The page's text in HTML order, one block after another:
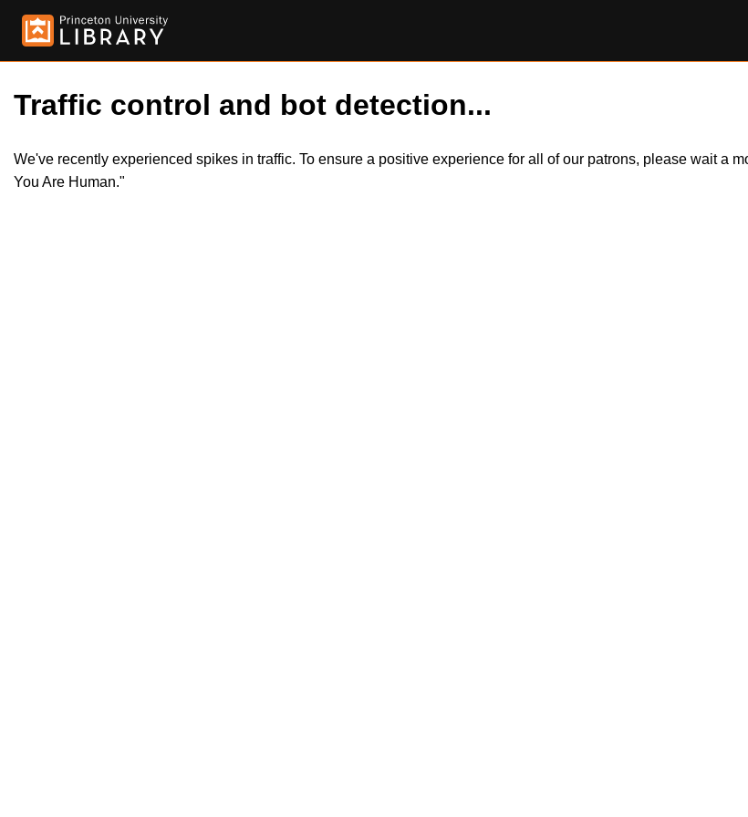
Traffic control and bot detection...
We've recently experienced spikes in traffic. To ensure a positive experience for all of our patrons, please wait a
You Are Human."